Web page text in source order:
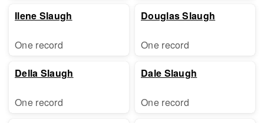
Ilene Slaugh
One record
Della Slaugh
One record
Douglas Slaugh
One record
Dale Slaugh
One record